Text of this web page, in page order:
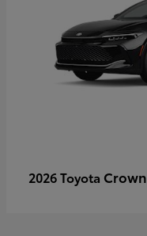
2026 Toyota Crown